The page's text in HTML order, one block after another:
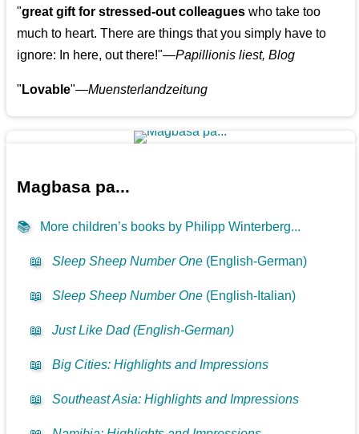
"great gift for stressed-out colleagues who take too
much to heart. There are things that you simply have to
ignore: In here, out there!"—Papillionis liest, Blog
" Lovable"—Muensterlandzeitung
Magbasa pa...
📚 More children’s books by Philipp Winterberg...
📖 Sleep Sheep Number One (English-German)
📖 Sleep Sheep Number One (English-Italian)
📖 Just Like Dad (English-German)
📖 Big Cities: Highlights and Impressions
📖 Southeast Asia: Highlights and Impressions